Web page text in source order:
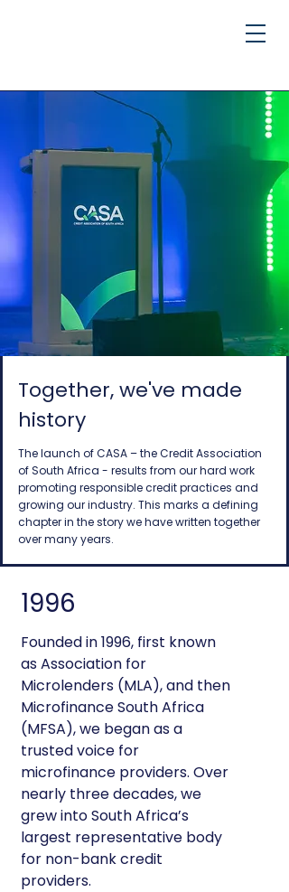
Together, we've made
history
The launch of CASA – the Credit Association
of South Africa - results from our hard work
promoting responsible credit practices and
growing our industry. This marks a defining
chapter in the story we have written together
over many years.
1996
Founded in 1996, first known
as Association for
Microlenders (MLA), and then
Microfinance South Africa
(MFSA), we began as a
trusted voice for
microfinance providers. Over
nearly three decades, we
grew into South Africa’s
largest representative body
for non-bank credit
providers.